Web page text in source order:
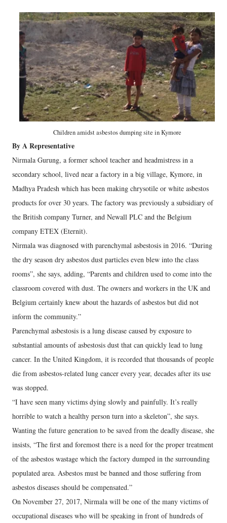
Children amidst asbestos dumping site in Kymore
By A Representative
Nirmala Gurung, a former school teacher and headmistress in a
secondary school, lived near a factory in a big village, Kymore, in
Madhya Pradesh which has been making chrysotile or white asbestos
products for over 30 years. The factory was previously a subsidiary of
the British company Turner, and Newall PLC and the Belgium
company ETEX (Eternit).
Nirmala was diagnosed with parenchymal asbestosis in 2016. “During
the dry season dry asbestos dust particles even blew into the class
rooms”, she says, adding, “Parents and children used to come into the
classroom covered with dust. The owners and workers in the UK and
Belgium certainly knew about the hazards of asbestos but did not
inform the community.”
Parenchymal asbestosis is a lung disease caused by exposure to
substantial amounts of asbestosis dust that can quickly lead to lung
cancer. In the United Kingdom, it is recorded that thousands of people
die from asbestos-related lung cancer every year, decades after its use
was stopped.
“I have seen many victims dying slowly and painfully. It’s really
horrible to watch a healthy person turn into a skeleton”, she says.
Wanting the future generation to be saved from the deadly disease, she
insists, “The first and foremost there is a need for the proper treatment
of the asbestos wastage which the factory dumped in the surrounding
populated area. Asbestos must be banned and those suffering from
asbestos diseases should be compensated.”
On November 27, 2017, Nirmala will be one of the many victims of
occupational diseases who will be speaking in front of hundreds of